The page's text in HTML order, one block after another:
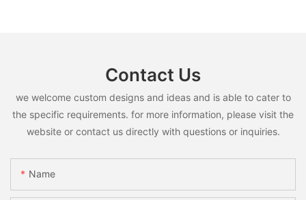
Contact Us
we welcome custom designs and ideas and is able to cater to
the specific requirements. for more information, please visit the
website or contact us directly with questions or inquiries.
Name